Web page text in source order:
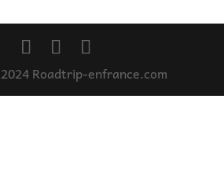
Roadtrip-enfrance.com